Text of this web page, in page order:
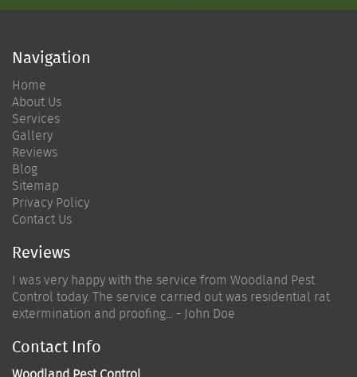
Navigation
Home
About Us
Services
Gallery
Reviews
Blog
Sitemap
Privacy Policy
Contact Us
Reviews
I was very happy with the service from Woodland Pest
Control today. The service carried out was residential rat
extermination and proofing... - John Doe
Contact Info